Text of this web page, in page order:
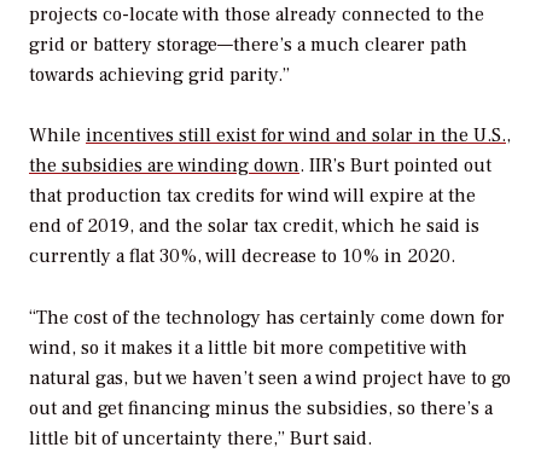
projects co-locate with those already connected to the
grid or battery storage—there’s a much clearer path
towards achieving grid parity.”
While incentives still exist for wind and solar in the U.S.,
the subsidies are winding down. IIR’s Burt pointed out
that production tax credits for wind will expire at the
end of 2019, and the solar tax credit, which he said is
currently a flat 30%, will decrease to 10% in 2020.
“The cost of the technology has certainly come down for
wind, so it makes it a little bit more competitive with
natural gas, but we haven’t seen a wind project have to go
out and get financing minus the subsidies, so there’s a
little bit of uncertainty there,” Burt said.